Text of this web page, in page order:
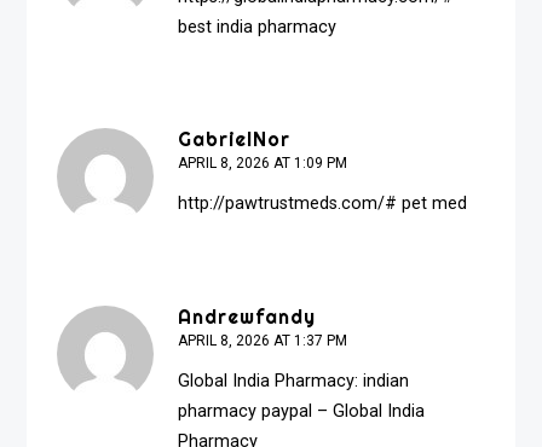
best india pharmacy
GabrielNor
APRIL 8, 2026 AT 1:09 PM
http://pawtrustmeds.com/# pet med
Andrewfandy
APRIL 8, 2026 AT 1:37 PM
Global India Pharmacy:indian
pharmacy paypal – Global India
Pharmacy